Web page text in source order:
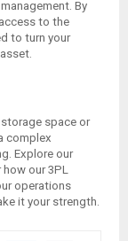
By
access to the
to turn your
space or
complex
Explore our
our 3PL
operations
it your strength.